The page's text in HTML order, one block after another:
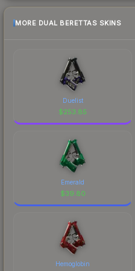
MORE DUAL BERETTAS SKINS
Duelist
$253.85
Emerald
$39.80
Hemoglobin